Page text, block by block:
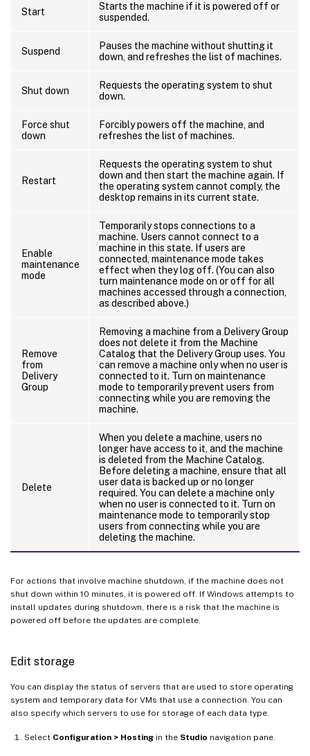
Start
Starts the machine if it is powered off or
suspended.
Suspend
Pauses the machine without shutting it
down, and refreshes the list of machines.
Shut down
Requests the operating system to shut
down.
Force shut
down
Forcibly powers off the machine, and
refreshes the list of machines.
Restart
Requests the operating system to shut
down and then start the machine again. If
the operating system cannot comply, the
desktop remains in its current state.
Enable
maintenance
mode
Temporarily stops connections to a
machine. Users cannot connect to a
machine in this state. If users are
connected, maintenance mode takes
effect when they log off. (You can also
turn maintenance mode on or off for all
machines accessed through a connection,
as described above.)
Remove
from
Delivery
Group
Removing a machine from a Delivery Group
does not delete it from the Machine
Catalog that the Delivery Group uses. You
can remove a machine only when no user is
connected to it. Turn on maintenance
mode to temporarily prevent users from
connecting while you are removing the
machine.
Delete
When you delete a machine, users no
longer have access to it, and the machine
is deleted from the Machine Catalog.
Before deleting a machine, ensure that all
user data is backed up or no longer
required. You can delete a machine only
when no user is connected to it. Turn on
maintenance mode to temporarily stop
users from connecting while you are
deleting the machine.
For actions that involve machine shutdown, if the machine does not
shut down within 10 minutes, it is powered off. If Windows attempts to
install updates during shutdown, there is a risk that the machine is
powered off before the updates are complete.
Edit storage
You can display the status of servers that are used to store operating
system and temporary data for VMs that use a connection. You can
also specify which servers to use for storage of each data type.
Select Configuration > Hosting in the Studio navigation pane.